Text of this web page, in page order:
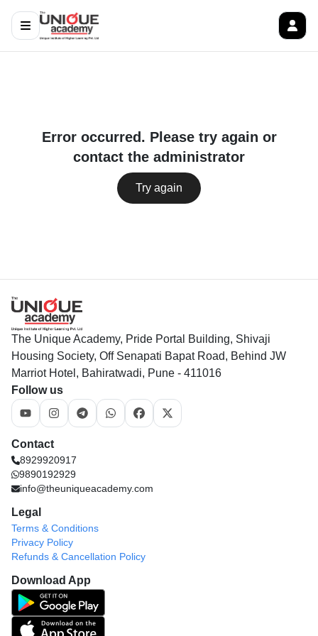
Error occurred. Please try again or
contact the administrator
Try again
The Unique Academy, Pride Portal Building, Shivaji
Housing Society, Off Senapati Bapat Road, Behind JW
Marriot Hotel, Bahiratwadi, Pune - 411016
Follow us
Contact
8929920917
9890192929
info@theuniqueacademy.com
Legal
Terms & Conditions
Privacy Policy
Refunds & Cancellation Policy
Download App